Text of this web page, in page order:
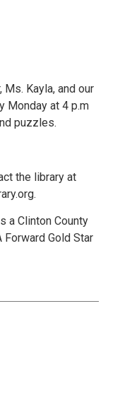
Kayla, and our
Monday at 4 p.m
puzzles.
the library at
a Clinton County
Forward Gold Star